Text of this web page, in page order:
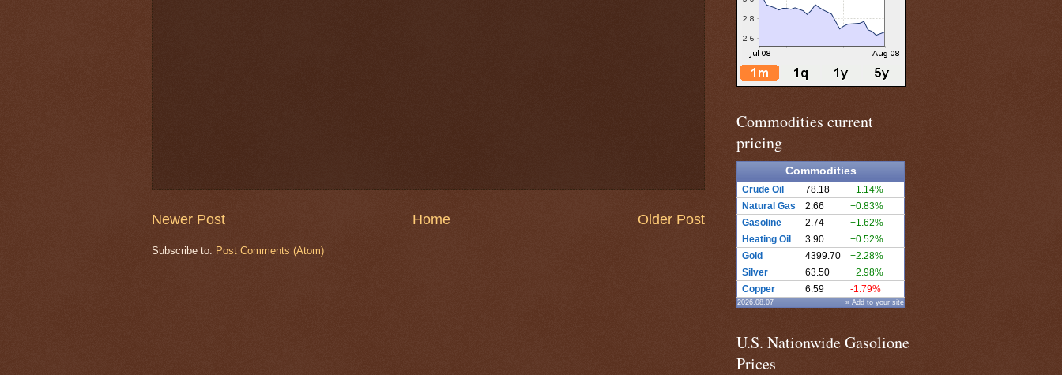
Newer Post Older Post
Home
Subscribe to: Post Comments (Atom)
Commodities current
pricing
Commodities
Crude Oil 78.18
+1.14%
Natural Gas
2.66
+0.83%
Gasoline
2.74
+1.62%
Heating Oil
3.90
+0.52%
Gold
4399.70
+2.28%
Silver
63.50
+2.98%
Copper
6.59 -1.79%
2026.08.07 » Add to your site
U.S. Nationwide Gasolione
Prices